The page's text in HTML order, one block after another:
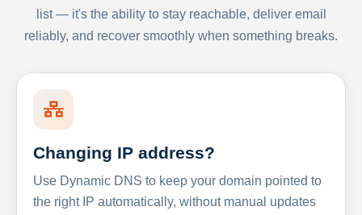
list — it's the ability to stay reachable, deliver email
reliably, and recover smoothly when something breaks.
Changing IP address?
Use Dynamic DNS to keep your domain pointed to
the right IP automatically, without manual updates